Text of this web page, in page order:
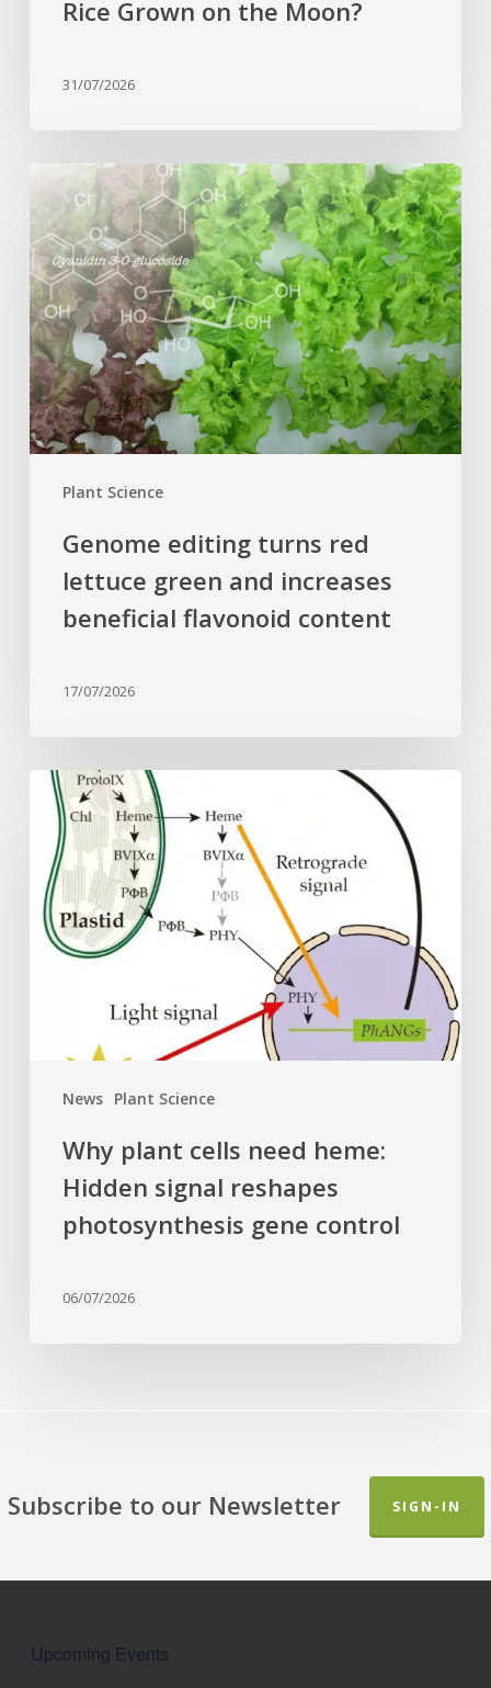
Rice Grown on the Moon?
31/07/2026
Plant Science
Genome
editing
turns
red
lettuce
green
and
increases
beneficial
flavonoid
Genome editing turns red
lettuce green and increases
beneficial flavonoid content
17/07/2026
News Plant Science
Why
plant
cells
need
heme:
Hidden
signal
photosynthesis
Why plant cells need heme:
Hidden signal reshapes
photosynthesis gene control
06/07/2026
Subscribe to our Newsletter SIGN-IN
Upcoming Events